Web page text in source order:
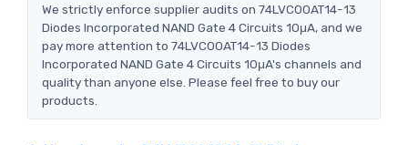
We strictly enforce supplier audits on 74LVC00AT14-13
Diodes Incorporated NAND Gate 4 Circuits 10μA, and we
pay more attention to 74LVC00AT14-13 Diodes
Incorporated NAND Gate 4 Circuits 10μA's channels and
quality than anyone else. Please feel free to buy our
products.